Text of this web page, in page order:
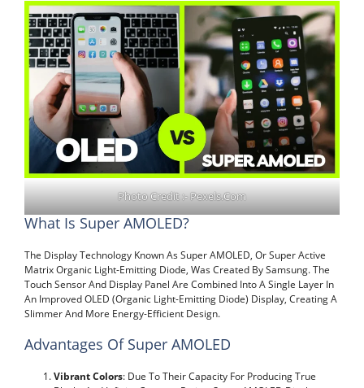
Photo Credit :- Pexels.com
What Is Super AMOLED?
The Display Technology Known As Super AMOLED, Or Super Active
Matrix Organic Light-Emitting Diode, Was Created By Samsung. The
Touch Sensor And Display Panel Are Combined Into A Single Layer In
An Improved OLED (Organic Light-Emitting Diode) Display, Creating A
Slimmer And More Energy-Efficient Design.
Advantages Of Super AMOLED
Vibrant Colors: Due To Their Capacity For Producing True